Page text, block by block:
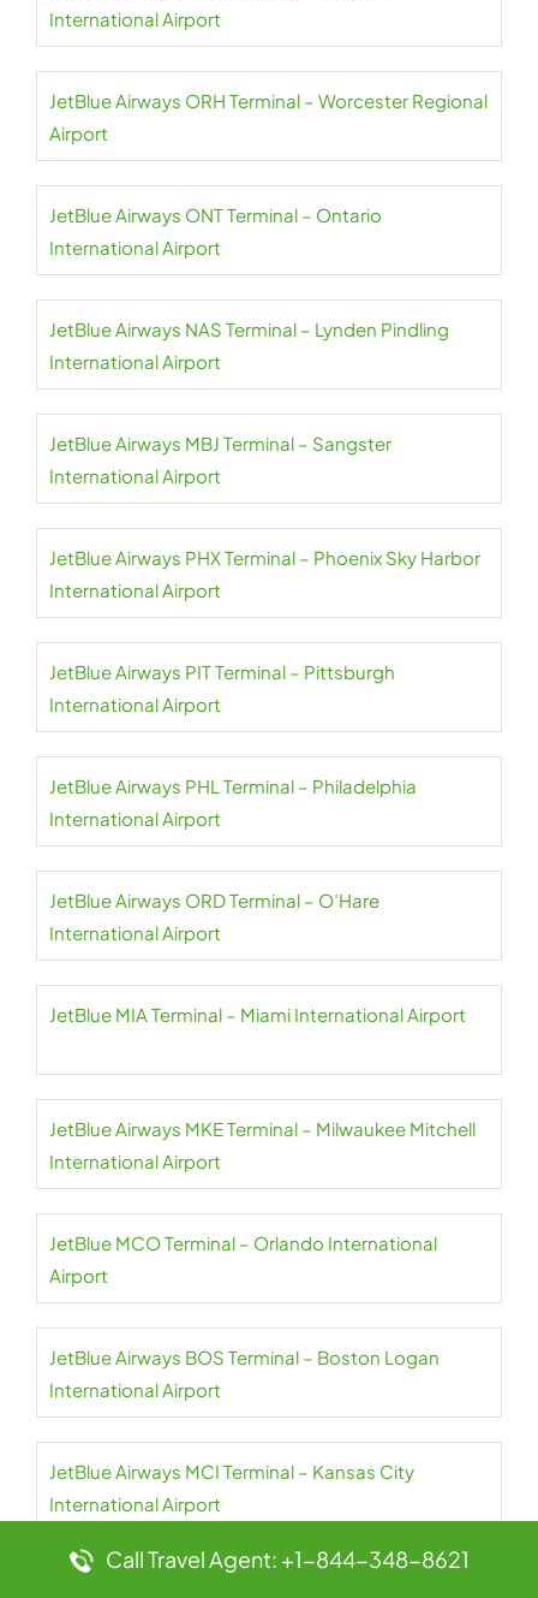
International Airport
JetBlue Airways ORH Terminal – Worcester Regional
Airport
JetBlue Airways ONT Terminal – Ontario
International Airport
JetBlue Airways NAS Terminal – Lynden Pindling
International Airport
JetBlue Airways MBJ Terminal – Sangster
International Airport
JetBlue Airways PHX Terminal – Phoenix Sky Harbor
International Airport
JetBlue Airways PIT Terminal – Pittsburgh
International Airport
JetBlue Airways PHL Terminal – Philadelphia
International Airport
JetBlue Airways ORD Terminal – O’Hare
International Airport
JetBlue MIA Terminal – Miami International Airport
JetBlue Airways MKE Terminal – Milwaukee Mitchell
International Airport
JetBlue MCO Terminal – Orlando International
Airport
JetBlue Airways BOS Terminal – Boston Logan
International Airport
JetBlue Airways MCI Terminal – Kansas City
International Airport
Call Travel Agent: +1-844-348-8621